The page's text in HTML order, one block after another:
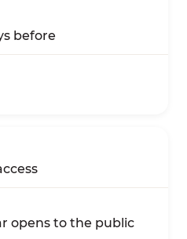
before
opens to the public